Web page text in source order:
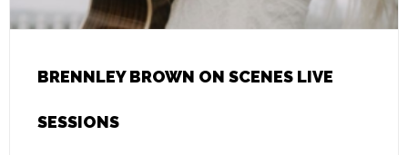
BRENNLEY BROWN ON SCENES LIVE
SESSIONS